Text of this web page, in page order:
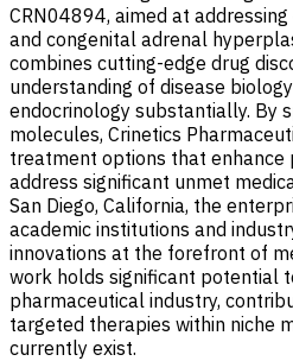
CRN04894, aimed at
and congenital adrenal
combines cutting-edge drug
understanding of disease
endocrinology substantially. By
molecules, Crinetics
treatment options that
address significant unmet
San Diego, California, the
academic institutions and
innovations at the forefront of
work holds significant potential
pharmaceutical industry,
targeted therapies within niche
currently exist.